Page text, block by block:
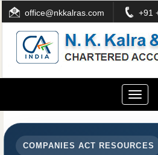
office@nkkalras.com +91
Toggle
COMPANIES ACT RESOURCES